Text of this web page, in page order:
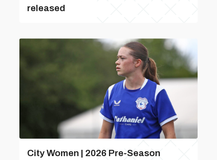
released
City Women | 2026 Pre-Season